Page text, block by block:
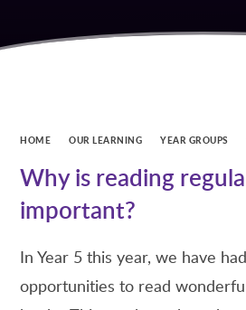
HOME OUR LEARNING YEAR GROUPS
Why is reading
important?
In Year 5 this year, we have
opportunities to read